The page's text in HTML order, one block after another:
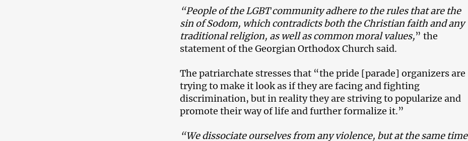
“People of the LGBT community adhere to the rules that are the
sin of Sodom, which contradicts both the Christian faith and any
traditional religion, as well as common moral values,” the
statement of the Georgian Orthodox Church said.
The patriarchate stresses that “the pride [parade] organizers are
trying to make it look as if they are facing and fighting
discrimination, but in reality they are striving to popularize and
promote their way of life and further formalize it.”
“We dissociate ourselves from any violence, but at the same time